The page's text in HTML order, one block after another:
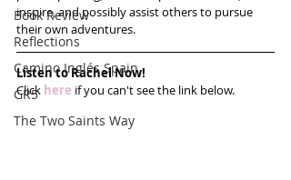
Book Review
Reflections
Camino Inglés Spain
GR5
The Two Saints Way
inspire, and possibly assist others to pursue
their own adventures.
Listen to Rachel Now!
Click here if you can't see the link below.